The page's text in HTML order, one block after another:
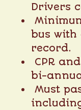
Drivers
bus with
record.
CPR
bi-
Must